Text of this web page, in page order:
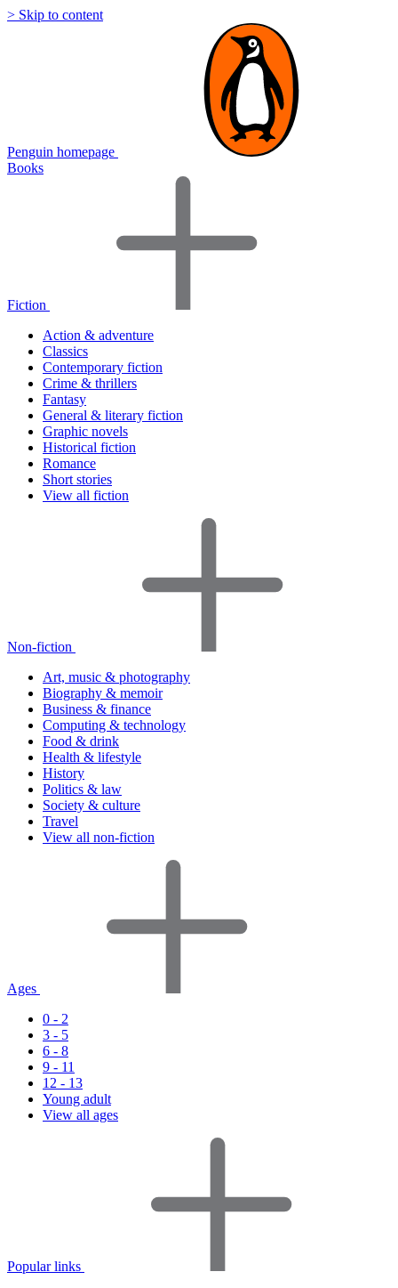
> Skip to content
Penguin homepage
Books
Fiction
Action & adventure
Classics
Contemporary fiction
Crime & thrillers
Fantasy
General & literary fiction
Graphic novels
Historical fiction
Romance
Short stories
View all fiction
Non-fiction
Art, music & photography
Biography & memoir
Business & finance
Computing & technology
Food & drink
Health & lifestyle
History
Politics & law
Society & culture
Travel
View all non-fiction
Ages
0 - 2
3 - 5
6 - 8
9 - 11
12 - 13
Young adult
View all ages
Popular links